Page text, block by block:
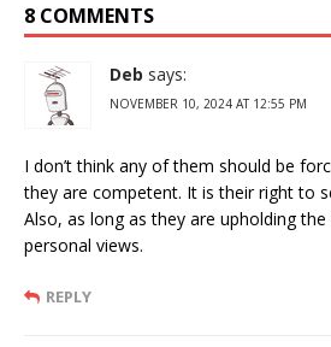
8 COMMENTS
Deb says:
NOVEMBER 10, 2024 AT 12:55 PM
I don’t think any of them should be
they are competent. It is their right to
Also, as long as they are upholding
personal views.
REPLY